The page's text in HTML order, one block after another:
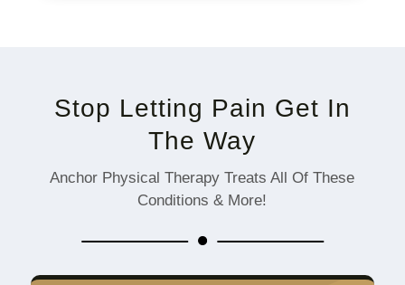
Stop Letting Pain Get In
The Way
Anchor Physical Therapy Treats All Of These
Conditions & More!